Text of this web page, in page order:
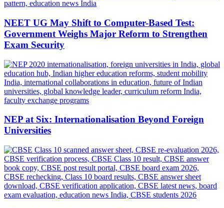
NEET UG May Shift to Computer-Based Test:
Government Weighs Major Reform to Strengthen
Exam Security
NEP at Six: Internationalisation Beyond Foreign
Universities